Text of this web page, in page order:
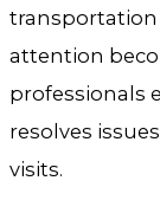
transportation
attention
professionals
resolves
visits.